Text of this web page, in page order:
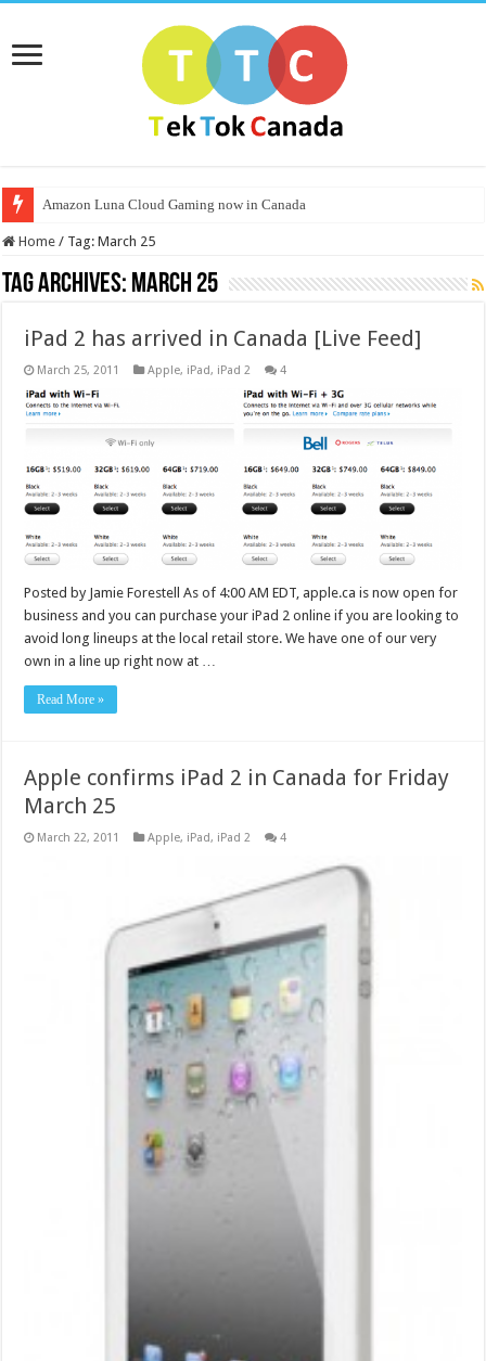
Amazon Luna Cloud Gaming now in Canada
Home / Tag:March 25
Tag Archives: March 25
iPad 2 has arrived in Canada [Live Feed]
March 25, 2011 Apple, iPad, iPad 2 4
Posted by Jamie Forestell As of 4:00 AM EDT, apple.ca is now open for
business and you can purchase your iPad 2 online if you are looking to
avoid long lineups at the local retail store. We have one of our very
own in a line up right now at …
Read More »
Apple confirms iPad 2 in Canada for Friday
March 25
March 22, 2011 Apple, iPad, iPad 2 4